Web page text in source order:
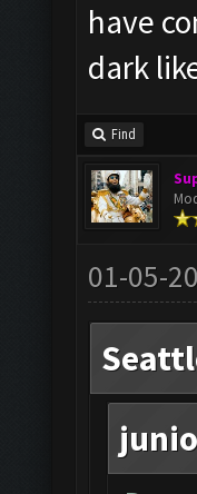
have
dark
Find
01-05-